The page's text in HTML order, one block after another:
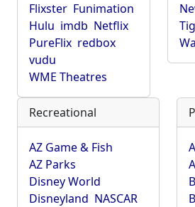
Flixster Funimation
Hulu imdb Netflix
PureFlix redbox
vudu
WME Theatres
Recreational
AZ Game & Fish
AZ Parks
Disney World
Disneyland NASCAR